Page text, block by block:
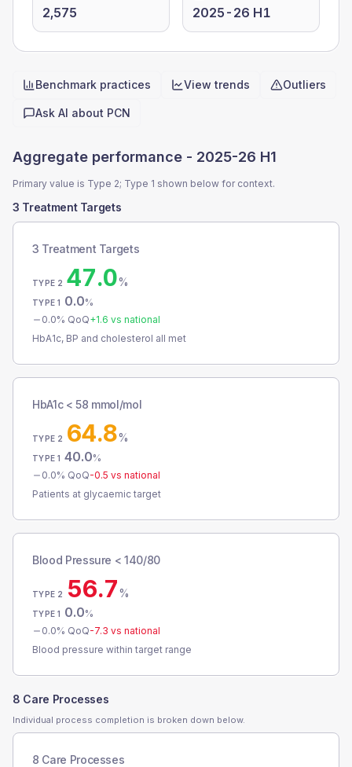
2,575 2025-26 H1
Quick actions
Benchmark practices View trends Outliers
Ask AI about PCN
Aggregate performance - 2025-26 H1
Primary value is Type 2; Type 1 shown below for context.
3 Treatment Targets
3 Treatment Targets
TYPE 2 47.0%
TYPE 1 0.0%
0.0% QoQ+1.6 vs national
HbA1c, BP and cholesterol all met
HbA1c < 58 mmol/mol
TYPE 2 64.8%
TYPE 1 40.0%
0.0% QoQ-0.5 vs national
Patients at glycaemic target
Blood Pressure < 140/80
TYPE 2 56.7%
TYPE 1 0.0%
0.0% QoQ-7.3 vs national
Blood pressure within target range
8 Care Processes
Individual process completion is broken down below.
8 Care Processes